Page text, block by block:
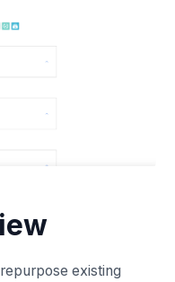
existing